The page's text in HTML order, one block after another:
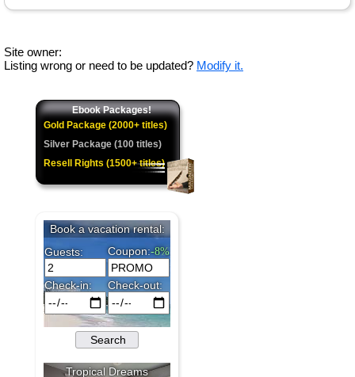
Site owner:
Listing wrong or need to be updated? Modify it.
Ebook Packages!
Gold Package (2000+ titles)
Silver Package (100 titles)
Resell Rights (1500+ titles)